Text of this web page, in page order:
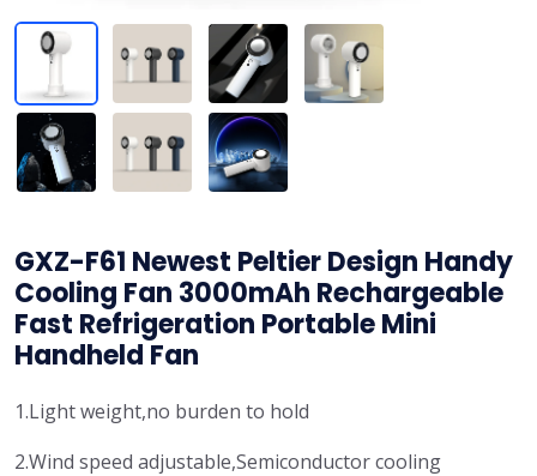
GXZ-F61 Newest Peltier Design Handy
Cooling Fan 3000mAh Rechargeable
Fast Refrigeration Portable Mini
Handheld Fan
1.Light weight,no burden to hold
2.Wind speed adjustable,Semiconductor cooling